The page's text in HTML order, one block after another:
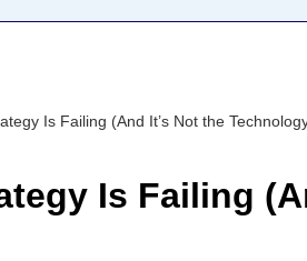
Is Failing (And It’s Not the
Is Failing